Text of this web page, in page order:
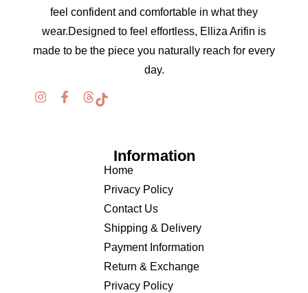
feel confident and comfortable in what they
wear.Designed to feel effortless, Elliza Arifin is
made to be the piece you naturally reach for every
day.
Information
Home
Privacy Policy
Contact Us
Shipping & Delivery
Payment Information
Return & Exchange
Privacy Policy